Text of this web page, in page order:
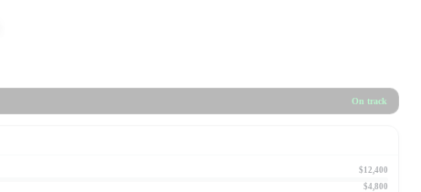
On track
$12,400
$4,800